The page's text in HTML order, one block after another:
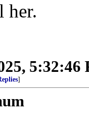
her.
5:32:46
]